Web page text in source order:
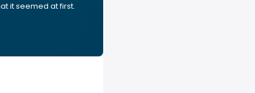
it seemed at first.